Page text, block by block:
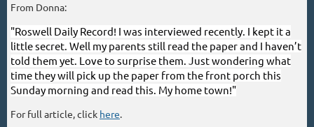
From Donna:
"Roswell Daily Record! I was interviewed recently. I kept it a
little secret. Well my parents still read the paper and I haven’t
told them yet. Love to surprise them. Just wondering what
time they will pick up the paper from the front porch this
Sunday morning and read this. My home town!"
For full article, click here.